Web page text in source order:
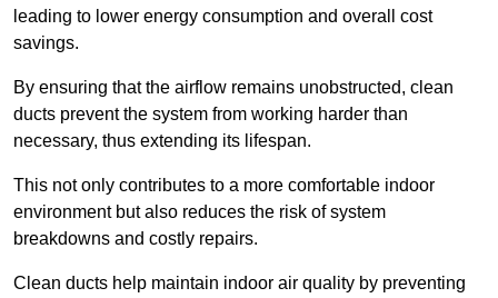
leading to lower energy consumption and overall cost
savings.
By ensuring that the airflow remains unobstructed, clean
ducts prevent the system from working harder than
necessary, thus extending its lifespan.
This not only contributes to a more comfortable indoor
environment but also reduces the risk of system
breakdowns and costly repairs.
Clean ducts help maintain indoor air quality by preventing